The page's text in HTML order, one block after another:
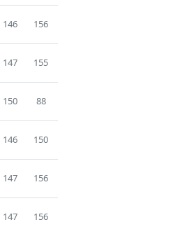
146 156
147 155
150 88
146 150
147 156
147 156